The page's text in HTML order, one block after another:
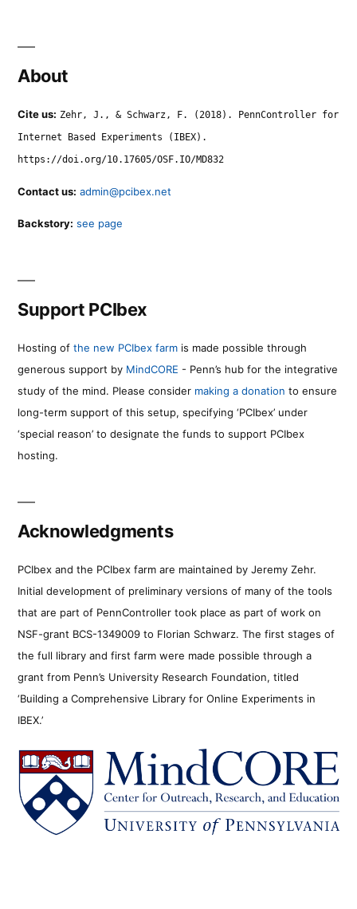
About
Cite us: Zehr, J., & Schwarz, F. (2018). PennController for
Internet Based Experiments (IBEX).
https://doi.org/10.17605/OSF.IO/MD832
Contact us: admin@pcibex.net
Backstory: see page
Support PCIbex
Hosting of the new PCIbex farm is made possible through
generous support by MindCORE - Penn’s hub for the integrative
study of the mind. Please consider making a donation to ensure
long-term support of this setup, specifying ‘PCIbex’ under
‘special reason’ to designate the funds to support PCIbex
hosting.
Acknowledgments
PCIbex and the PCIbex farm are maintained by Jeremy Zehr.
Initial development of preliminary versions of many of the tools
that are part of PennController took place as part of work on
NSF-grant BCS-1349009 to Florian Schwarz. The first stages of
the full library and first farm were made possible through a
grant from Penn’s University Research Foundation, titled
‘Building a Comprehensive Library for Online Experiments in
IBEX.’